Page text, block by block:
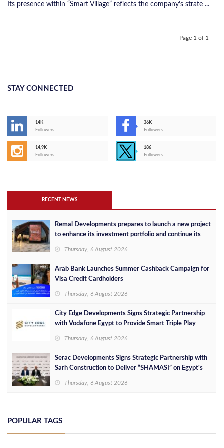
Its presence within “Smart Village” reflects the company’s strate ...
Page 1 of 1
STAY CONNECTED
14K
Followers
36K
Followers
14,9K
Followers
186
Followers
RECENT NEWS
Remal Developments prepares to launch a new project
to enhance its investment portfolio and continue its
Thursday, 6 August 2026
Arab Bank Launches Summer Cashback Campaign for
Visa Credit Cardholders
Thursday, 6 August 2026
City Edge Developments Signs Strategic Partnership
with Vodafone Egypt to Provide Smart Triple Play
Thursday, 6 August 2026
Serac Developments Signs Strategic Partnership with
Sarh Construction to Deliver “SHAMASI” on Egypt's
Thursday, 6 August 2026
POPULAR TAGS